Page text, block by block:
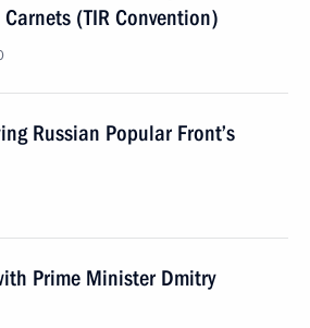
Carnets (TIR Convention)
Russian Popular Front’s
Prime Minister Dmitry